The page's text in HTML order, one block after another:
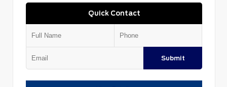
Quick Contact
Submit